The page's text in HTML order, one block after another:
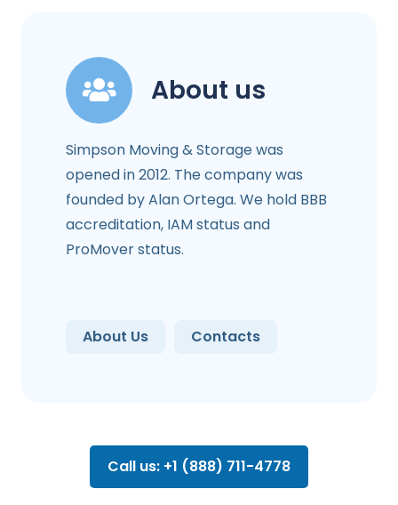
About us
Simpson Moving & Storage was
opened in 2012. The company was
founded by Alan Ortega. We hold BBB
accreditation, IAM status and
ProMover status.
About Us Contacts
Call us: +1 (888) 711-4778